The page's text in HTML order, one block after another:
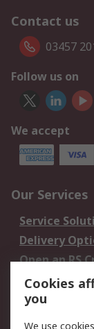
Contact us
03457
Follow us on
We accept
Our Services
Service
Delivery
Open an RS
Account
Scheduled
Cookies
you
We use